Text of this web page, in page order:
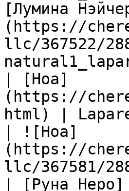
[Лумина
(https://
llc/367522/
| [Ноа]
(https://
html) |
| ![Ноа]
(https://
llc/367581/
| [Руна Неро]